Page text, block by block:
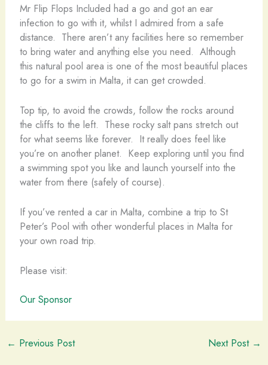
Mr Flip Flops Included had a go and got an ear
infection to go with it, whilst I admired from a safe
distance. There aren’t any facilities here so remember
to bring water and anything else you need. Although
this natural pool area is one of the most beautiful places
to go for a swim in Malta, it can get crowded.
Top tip, to avoid the crowds, follow the rocks around
the cliffs to the left. These rocky salt pans stretch out
for what seems like forever. It really does feel like
you’re on another planet. Keep exploring until you find
a swimming spot you like and launch yourself into the
water from there (safely of course).
If you’ve rented a car in Malta, combine a trip to St
Peter’s Pool with other wonderful places in Malta for
your own road trip.
Please visit:
Our Sponsor
← Previous Post Next Post →